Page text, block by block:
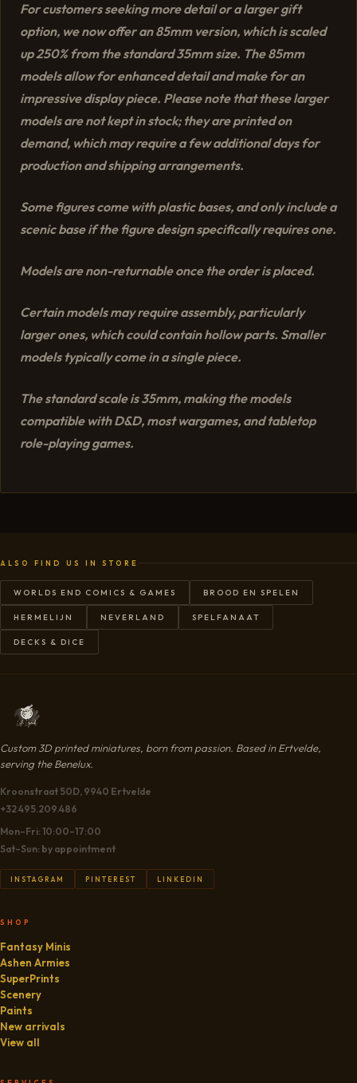
For customers seeking more detail or a larger gift
option, we now offer an 85mm version, which is scaled
up 250% from the standard 35mm size. The 85mm
models allow for enhanced detail and make for an
impressive display piece. Please note that these larger
models are not kept in stock; they are printed on
demand, which may require a few additional days for
production and shipping arrangements.
Some figures come with plastic bases, and only include a
scenic base if the figure design specifically requires one.
Models are non-returnable once the order is placed.
Certain models may require assembly, particularly
larger ones, which could contain hollow parts. Smaller
models typically come in a single piece.
The standard scale is 35mm, making the models
compatible with D&D, most wargames, and tabletop
role-playing games.
ALSO FIND US IN STORE
WORLDS END COMICS & GAMES BROOD EN SPELEN
HERMELIJN NEVERLAND SPELFANAAT
DECKS & DICE
Custom 3D printed miniatures, born from passion. Based in Ertvelde,
serving the Benelux.
Kroonstraat 50D, 9940 Ertvelde
+32 495.209.486
Mon–Fri: 10:00–17:00
Sat–Sun: by appointment
INSTAGRAM PINTEREST LINKEDIN
SHOP
Fantasy Minis
Ashen Armies
SuperPrints
Scenery
Paints
New arrivals
View all